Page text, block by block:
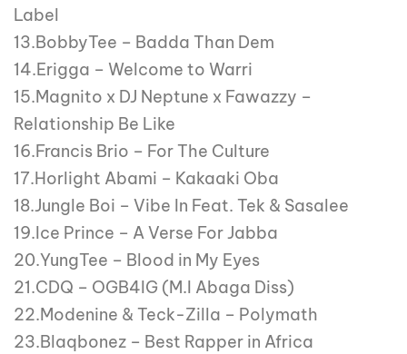
Label
13.BobbyTee – Badda Than Dem
14.Erigga – Welcome to Warri
15.Magnito x DJ Neptune x Fawazzy –
Relationship Be Like
16.Francis Brio – For The Culture
17.Horlight Abami – Kakaaki Oba
18.Jungle Boi – Vibe In Feat. Tek & Sasalee
19.Ice Prince – A Verse For Jabba
20.YungTee – Blood in My Eyes
21.CDQ – OGB4IG (M.I Abaga Diss)
22.Modenine & Teck-Zilla – Polymath
23.Blaqbonez – Best Rapper in Africa